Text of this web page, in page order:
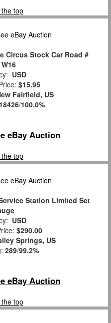
top
Circus Stock Car Road #
USD
$15.95
Fairfield, US
18426/100.0%
eBay Auction
top
Station Limited Set
USD
$290.00
Springs, US
289/99.2%
eBay Auction
top